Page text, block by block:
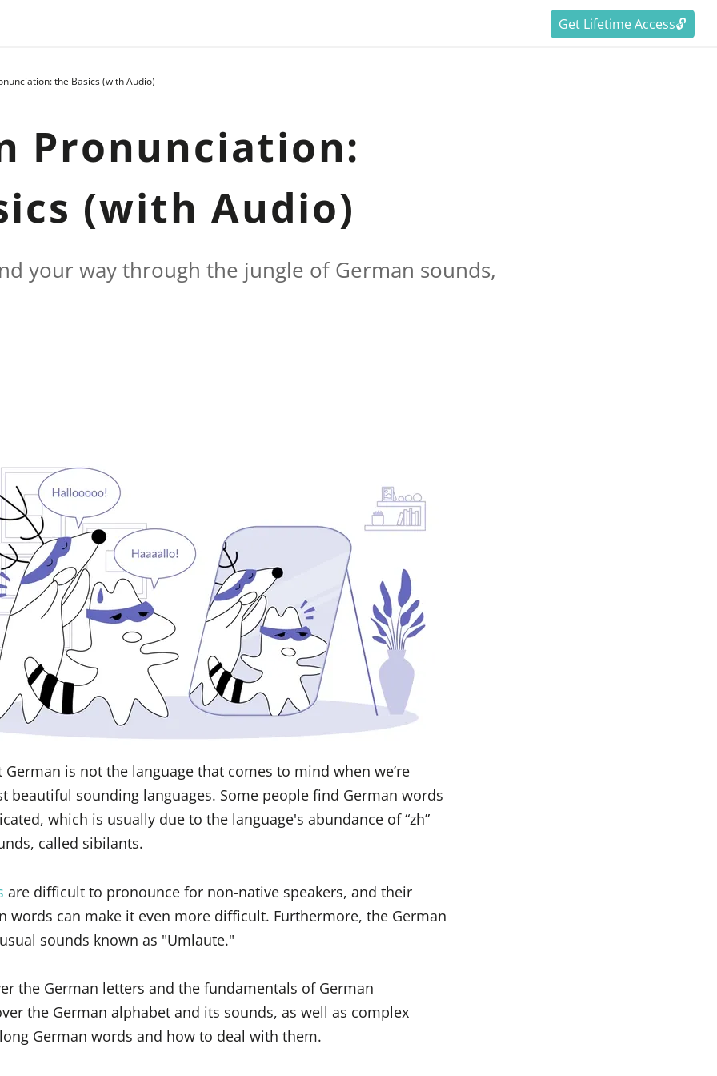
Get Lifetime Access🔓
the Basics (with Audio)
Pronunciation:
(with Audio)
your way through the jungle of German sounds,
is not the language that comes to mind when we’re
beautiful sounding languages. Some people find German words
which is usually due to the language's abundance of “zh”
called sibilants.
are difficult to pronounce for non-native speakers, and their
words can make it even more difficult. Furthermore, the German
sounds known as "Umlaute."
the German letters and the fundamentals of German
the German alphabet and its sounds, as well as complex
German words and how to deal with them.